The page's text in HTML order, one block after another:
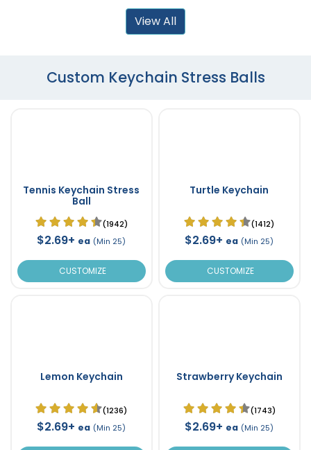
View All
Custom Keychain Stress Balls
Tennis Keychain Stress
Ball
(1942)
$2.69+ ea (Min 25)
CUSTOMIZE
Turtle Keychain
(1412)
$2.69+ ea (Min 25)
CUSTOMIZE
Lemon Keychain
(1236)
$2.69+ ea (Min 25)
Strawberry Keychain
(1743)
$2.69+ ea (Min 25)